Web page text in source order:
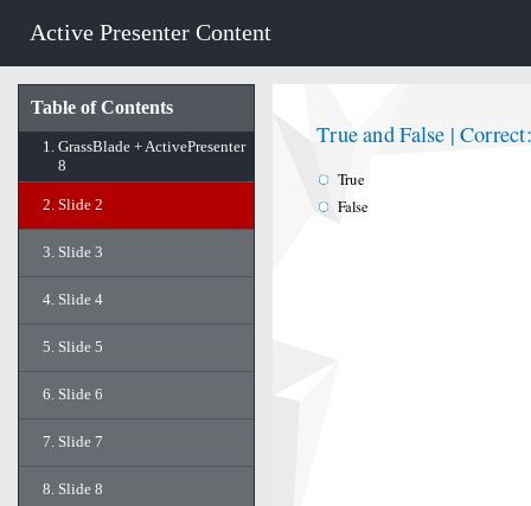
Active Presenter Content
True and False |
True
False
Table of Contents
1. GrassBlade + ActivePresenter
8
2. Slide 2
3. Slide 3
4. Slide 4
5. Slide 5
6. Slide 6
7. Slide 7
8. Slide 8